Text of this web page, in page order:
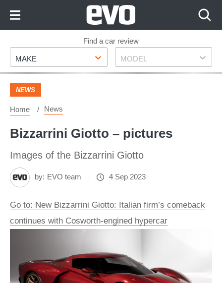
Footer
Find a car review
Make
MAKE Model
MODEL
NEWS
Home News
Bizzarrini Giotto – pictures
Images of the Bizzarrini Giotto
by: EVO team 4 Sep 2023
Go to: New Bizzarrini Giotto: Italian firm’s comeback
continues with Cosworth-engined hypercar